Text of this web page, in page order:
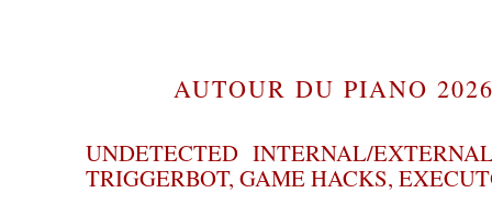
AUTOUR DU PIANO
UNDETECTED INTERNAL/
TRIGGERBOT, GAME HACKS,